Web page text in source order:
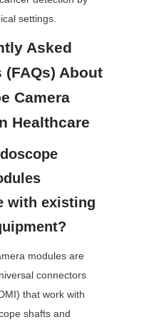
settings.
Asked
(FAQs) About
Camera
Healthcare
with existing
modules are
connectors
that work with
shafts and